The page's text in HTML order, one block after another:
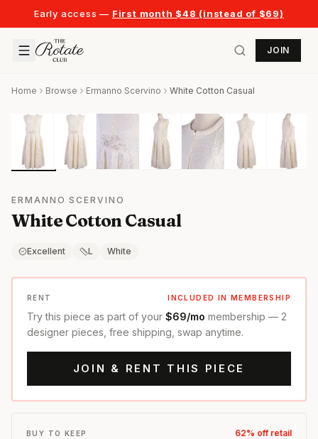
Early access — First month $48 (instead of $69)
JOIN
Home Browse Ermanno Scervino White Cotton Casual
ERMANNO SCERVINO
White Cotton Casual
Excellent L White
RENT INCLUDED IN MEMBERSHIP
Try this piece as part of your $69/mo membership — 2
designer pieces, free shipping, swap anytime.
JOIN & RENT THIS PIECE
BUY TO KEEP 62% off retail